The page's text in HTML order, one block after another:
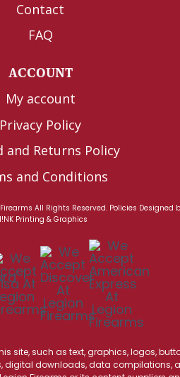
Contact
FAQ
ACCOUNT
My account
Privacy Policy
and Returns Policy
and Conditions
All Rights Reserved. Policies Designed
Printing & Graphics
site, such as text, graphics, logos,
digital downloads, data compilations,